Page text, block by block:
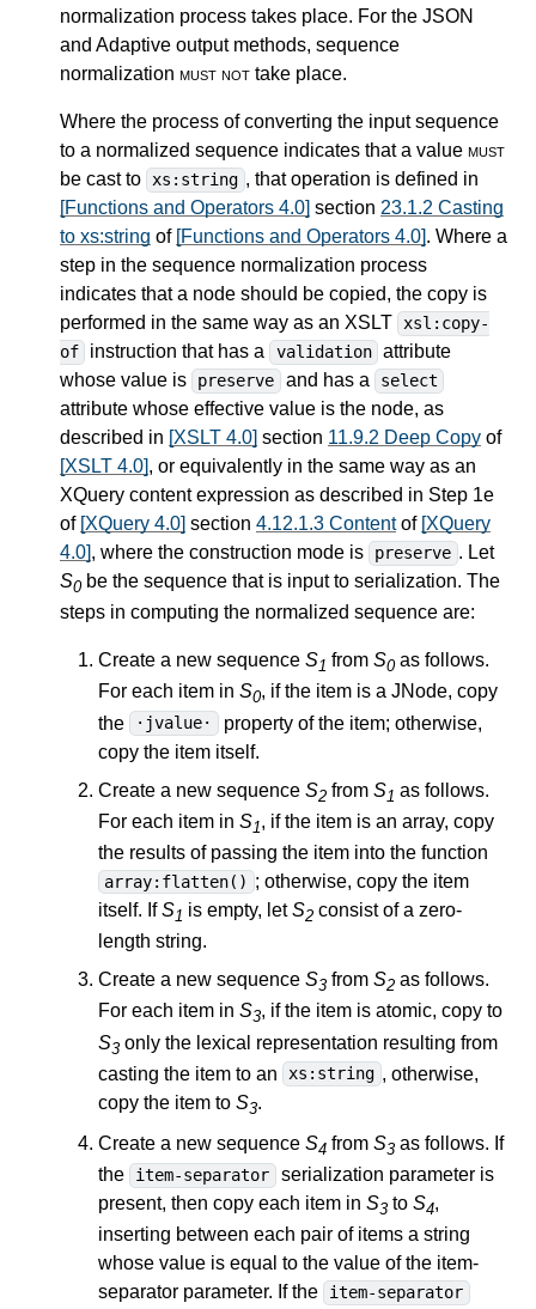
normalization process takes place. For the JSON
and Adaptive output methods, sequence
normalization must not take place.
Where the process of converting the input sequence
to a normalized sequence indicates that a value must
be cast to
xs:string , that operation is defined in
[Functions and Operators 4.0] section 23.1.2 Casting
to xs:string of [Functions and Operators 4.0]. Where a
step in the sequence normalization process
indicates that a node should be copied, the copy is
performed in the same way as an XSLT
xsl:copy-
of
instruction that has a validation attribute
whose value is
preserve and has a select
attribute whose effective value is the node, as
described in [XSLT 4.0] section 11.9.2 Deep Copy of
[XSLT 4.0], or equivalently in the same way as an
XQuery content expression as described in Step 1e
of [XQuery 4.0] section 4.12.1.3 Contentof [XQuery
4.0], where the construction mode is preserve . Let
S0be the sequence that is input to serialization. The
steps in computing the normalized sequence are:
Create a new sequence S1 from S0as follows.
For each item in S0, if the item is a JNode, copy
the
·jvalue·
property of the item; otherwise,
copy the item itself.
Create a new sequence S2 from S1 as follows.
For each item in S1, if the item is an array, copy
the results of passing the item into the function
array:flatten() ; otherwise, copy the item
itself. IfS1 is empty, letS2 consist of a zero-
length string.
Create a new sequence S3 from S2 as follows.
For each item in S3, if the item is atomic, copy to
S3 only the lexical representation resulting from
casting the item to an
xs:string , otherwise,
copy the item to S3.
Create a new sequence S4 from S3 as follows. If
the
item-separator
serialization parameter is
present, then copy each item in S3 to S4,
inserting between each pair of items a string
whose value is equal to the value of the item-
separator parameter. If the
item-separator